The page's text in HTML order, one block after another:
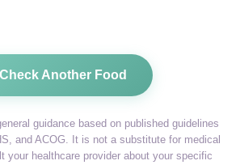
Another Food
guidance based on published guidelines
and ACOG. It is not a substitute for medical
your healthcare provider about your specific